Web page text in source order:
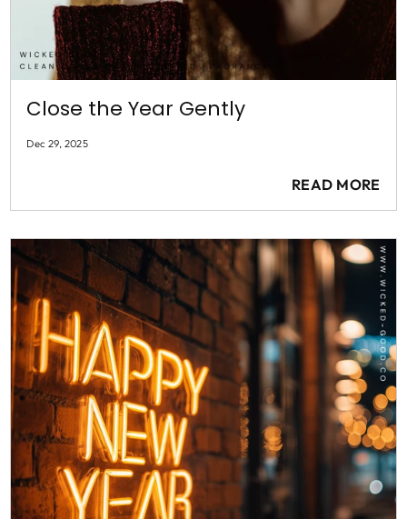
Close the Year Gently
Dec 29, 2025
READ MORE